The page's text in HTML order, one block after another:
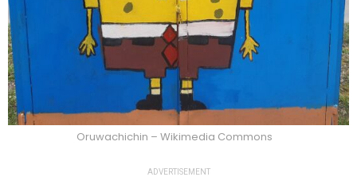
Oruwachichin – Wikimedia Commons
ADVERTISEMENT